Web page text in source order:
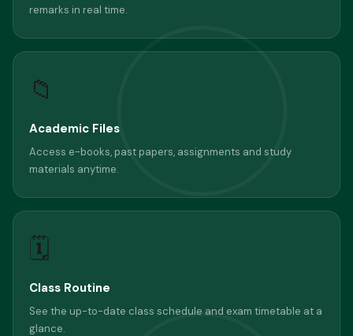
remarks in real time.
📁
Academic Files
Access e-books, past papers, assignments and study
materials anytime.
🗓
Class Routine
See the up-to-date class schedule and exam timetable at a
glance.